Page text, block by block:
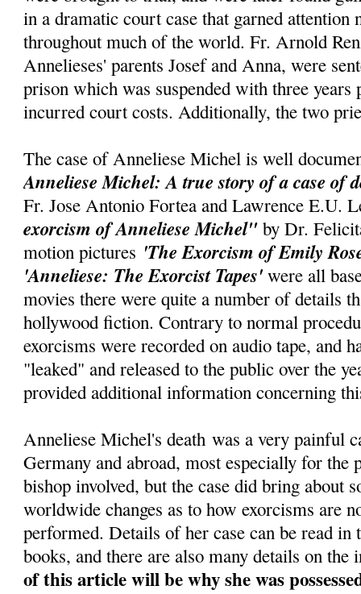
in a dramatic court case that garned attention
throughout much of the world. Fr. Arnold
Annelieses' parents Josef and Anna, were
prison which was suspended with three years
incurred court costs. Additionally, the two
The case of Anneliese Michel is well
Anneliese Michel: A true story of a case of
Fr. Jose Antonio Fortea and Lawrence E.U.
exorcism of Anneliese Michel" by Dr.
motion pictures 'The Exorcism of Emily
'Anneliese: The Exorcist Tapes' were all
movies there were quite a number of details
hollywood fiction. Contrary to normal
exorcisms were recorded on audio tape, and
"leaked" and released to the public over the
provided additional information concerning
Anneliese Michel's death was a very painful
Germany and abroad, most especially for the
bishop involved, but the case did bring about
worldwide changes as to how exorcisms are
performed. Details of her case can be read in
books, and there are also many details on the
of this article will be why she was